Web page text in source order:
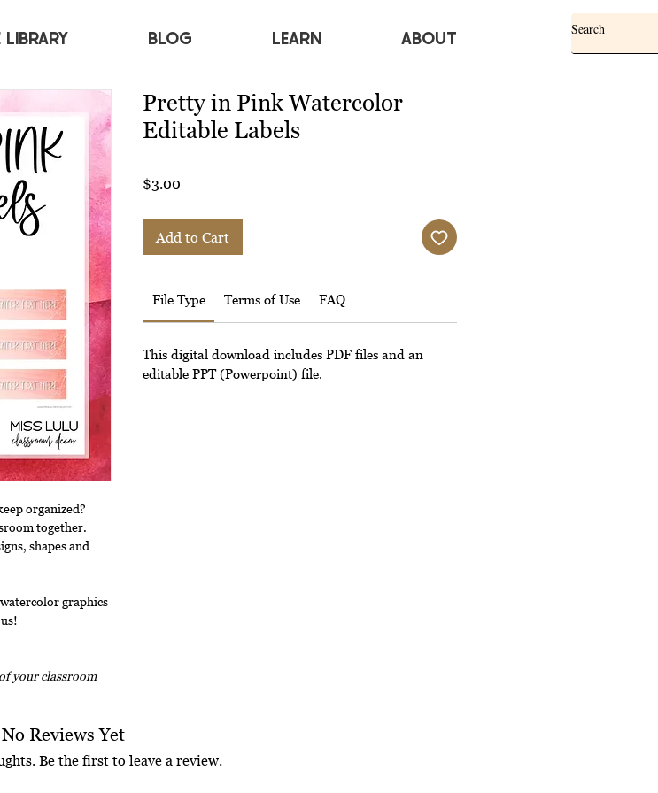
LIBRARY BLOG Learn ABOUT
organized?
together.
shapes and
graphics
your classroom
Pretty in Pink Watercolor
Editable Labels
$3.00
Add to Cart
File Type Terms of Use FAQ
This digital download includes PDF files and an
editable PPT (Powerpoint) file.
No Reviews Yet
Be the first to leave a review.